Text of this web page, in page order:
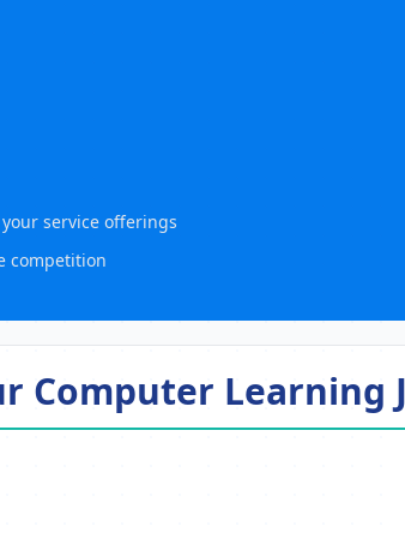
service offerings
competition
Computer Learning